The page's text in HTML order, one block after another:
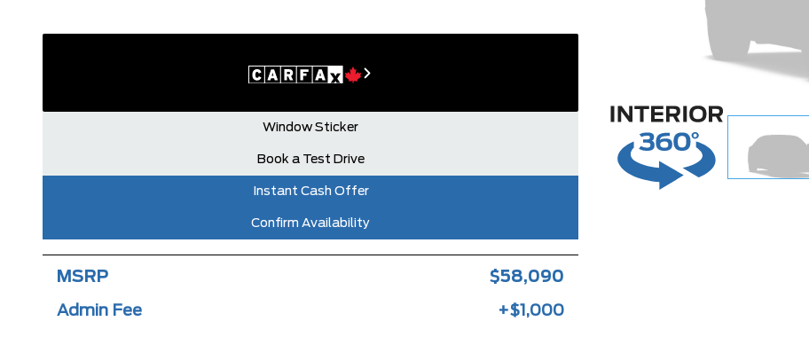
Window Sticker
Book a Test Drive
Instant Cash Offer
Confirm Availability
MSRP $58,090
Admin Fee +$1,000